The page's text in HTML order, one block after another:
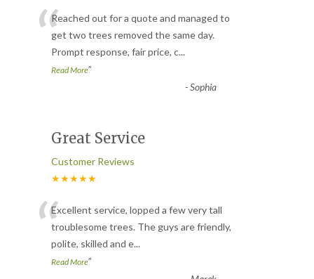
“Reached out for a quote and managed to
get two trees removed the same day.
Prompt response, fair price, c...
Read More”
-Sophia
Great Service
Customer Reviews
★★★★★
“Excellent service, lopped a few very tall
troublesome trees. The guys are friendly,
polite, skilled and e...
Read More”